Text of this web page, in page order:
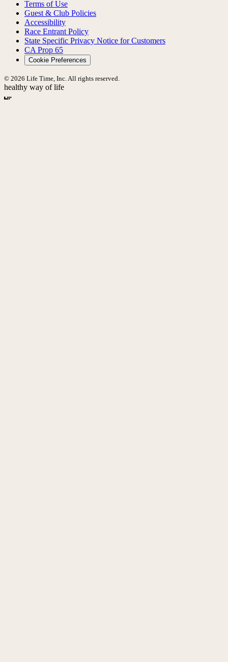
Terms of Use
Guest & Club Policies
Accessibility
Race Entrant Policy
State Specific Privacy Notice for Customers
CA Prop 65
Cookie Preferences
© 2026 Life Time, Inc. All rights reserved.
healthy way of life